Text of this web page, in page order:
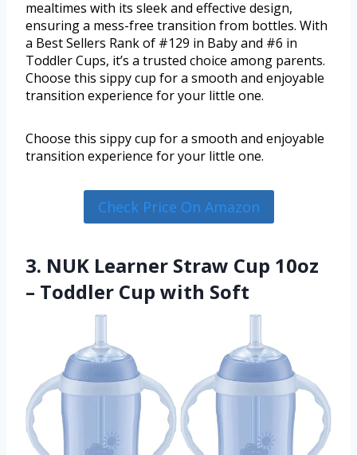
mealtimes with its sleek and effective design,
ensuring a mess-free transition from bottles. With
a Best Sellers Rank of #129 in Baby and #6 in
Toddler Cups, it’s a trusted choice among parents.
Choose this sippy cup for a smooth and enjoyable
transition experience for your little one.
Choose this sippy cup for a smooth and enjoyable
transition experience for your little one.
Check Price On Amazon
3. NUK Learner Straw Cup 10oz
– Toddler Cup with Soft